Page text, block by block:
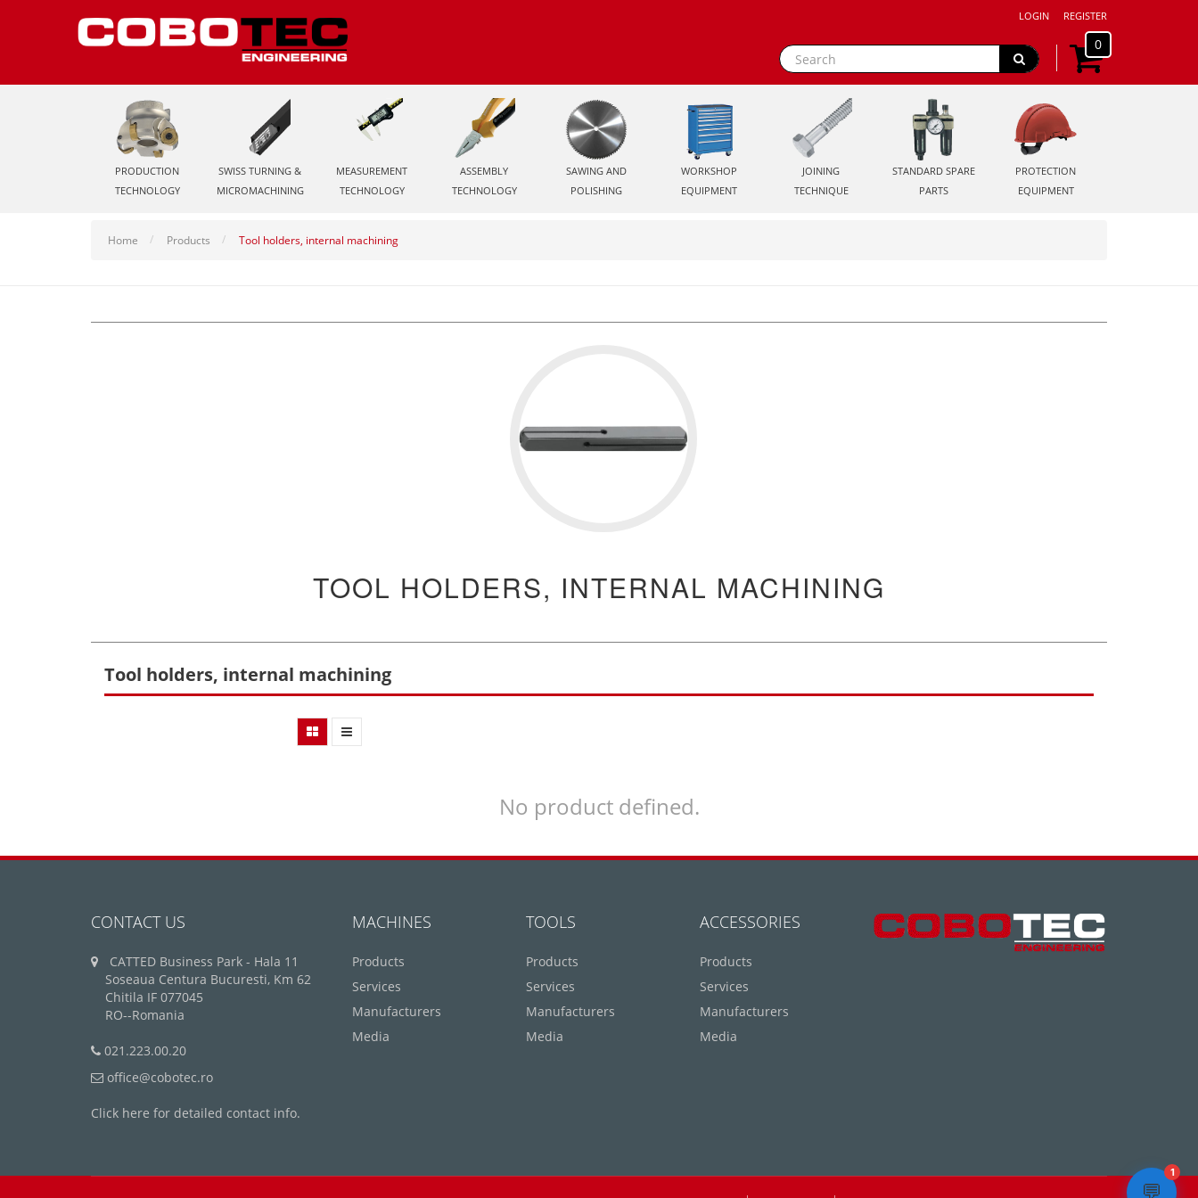
LOGIN REGISTER
0
PRODUCTION
TECHNOLOGY
SWISS TURNING &
MICROMACHINING
MEASUREMENT
TECHNOLOGY
ASSEMBLY
TECHNOLOGY
SAWING AND
POLISHING
WORKSHOP
EQUIPMENT
JOINING
TECHNIQUE
STANDARD SPARE
PARTS
PROTECTION
EQUIPMENT
Home Products Tool holders, internal machining
TOOL HOLDERS, INTERNAL MACHINING
Tool holders, internal machining
No product defined.
CONTACT US
CATTED Business Park - Hala 11
Soseaua Centura Bucuresti, Km 62
Chitila IF 077045
RO--Romania
021.223.00.20
office@cobotec.ro
Click here for detailed contact info.
MACHINES
Products
Services
Manufacturers
Media
TOOLS
Products
Services
Manufacturers
Media
ACCESSORIES
Products
Services
Manufacturers
Media
💬
1